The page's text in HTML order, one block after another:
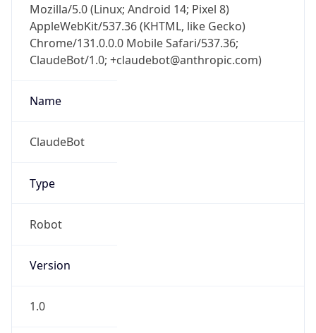
Mozilla/5.0 (Linux; Android 14; Pixel 8)
AppleWebKit/537.36 (KHTML, like Gecko)
Chrome/131.0.0.0 Mobile Safari/537.36;
ClaudeBot/1.0; +claudebot@anthropic.com)
Name
ClaudeBot
Type
Robot
Version
1.0